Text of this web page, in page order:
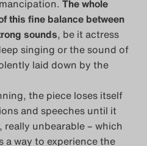
The whole
this fine balance between
sounds, be it actress
singing or the sound of
laid down by the
the piece loses itself
and speeches until it
unbearable – which
a way to experience the